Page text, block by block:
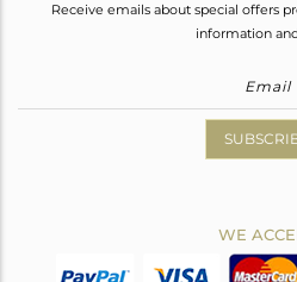
Receive emails about special offers
information
WE